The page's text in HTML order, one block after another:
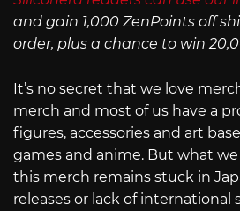
and gain 1,000 ZenPoints off
order, plus a chance to win
It’s no secret that we love
merch and most of us have a
figures, accessories and art
games and anime. But what we
this merch remains stuck in
releases or lack of international